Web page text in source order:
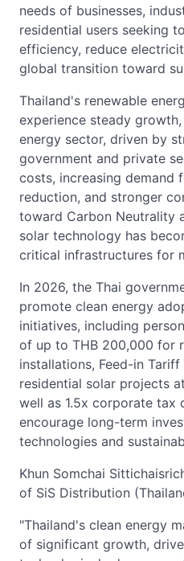
needs of businesses,
residential users seeking
efficiency, reduce
global transition toward
Thailand's renewable
experience steady
energy sector, driven by
government and private
costs, increasing demand
reduction, and stronger
toward Carbon Neutrality
solar technology has
critical infrastructures for
In 2026, the Thai
promote clean energy
initiatives, including
of up to THB 200,000 for
installations, Feed-in
residential solar projects
well as 1.5x corporate tax
encourage long-term
technologies and
Khun Somchai
of SiS Distribution
"Thailand's clean energy
of significant growth,